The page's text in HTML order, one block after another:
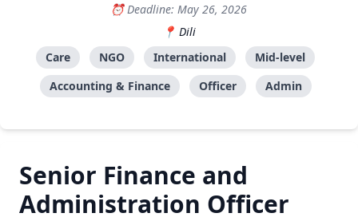
Deadline: May 26, 2026
Dili
Care
NGO International
Mid-level
Accounting & Finance
Officer Admin
Senior Finance and
Administration Officer